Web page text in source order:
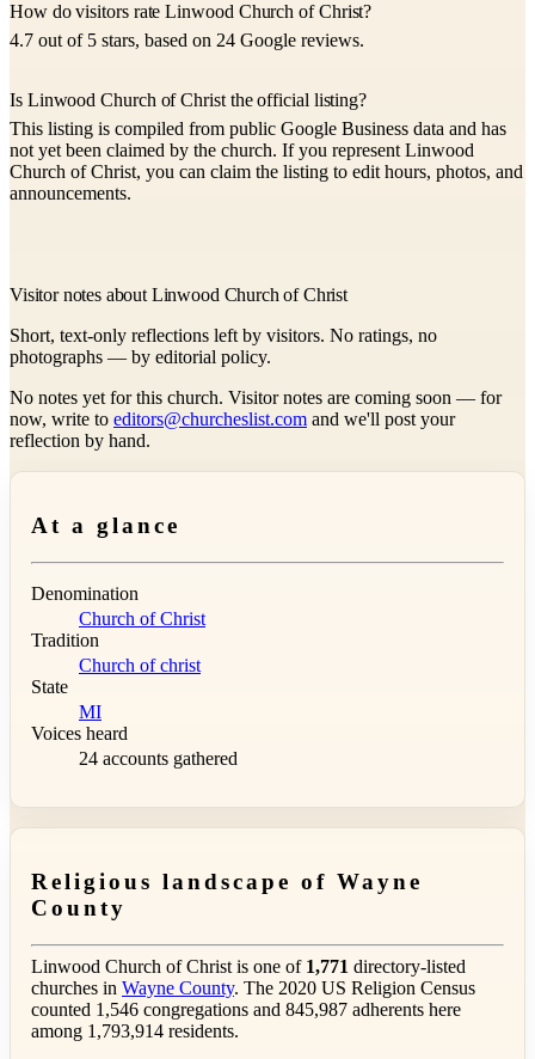
How do visitors rate Linwood Church of Christ?
4.7 out of 5 stars, based on 24 Google reviews.
Is Linwood Church of Christ the official listing?
This listing is compiled from public Google Business data and has
not yet been claimed by the church. If you represent Linwood
Church of Christ, you can claim the listing to edit hours, photos, and
announcements.
Visitor notes about Linwood Church of Christ
Short, text-only reflections left by visitors. No ratings, no
photographs — by editorial policy.
No notes yet for this church. Visitor notes are coming soon — for
now, write to editors@churcheslist.com and we'll post your
reflection by hand.
At a glance
Denomination
Church of Christ
Tradition
Church of christ
State
MI
Voices heard
24 accounts gathered
Religious landscape of Wayne
County
Linwood Church of Christ is one of 1,771 directory-listed
churches in Wayne County. The 2020 US Religion Census
counted 1,546 congregations and 845,987 adherents here
among 1,793,914 residents.